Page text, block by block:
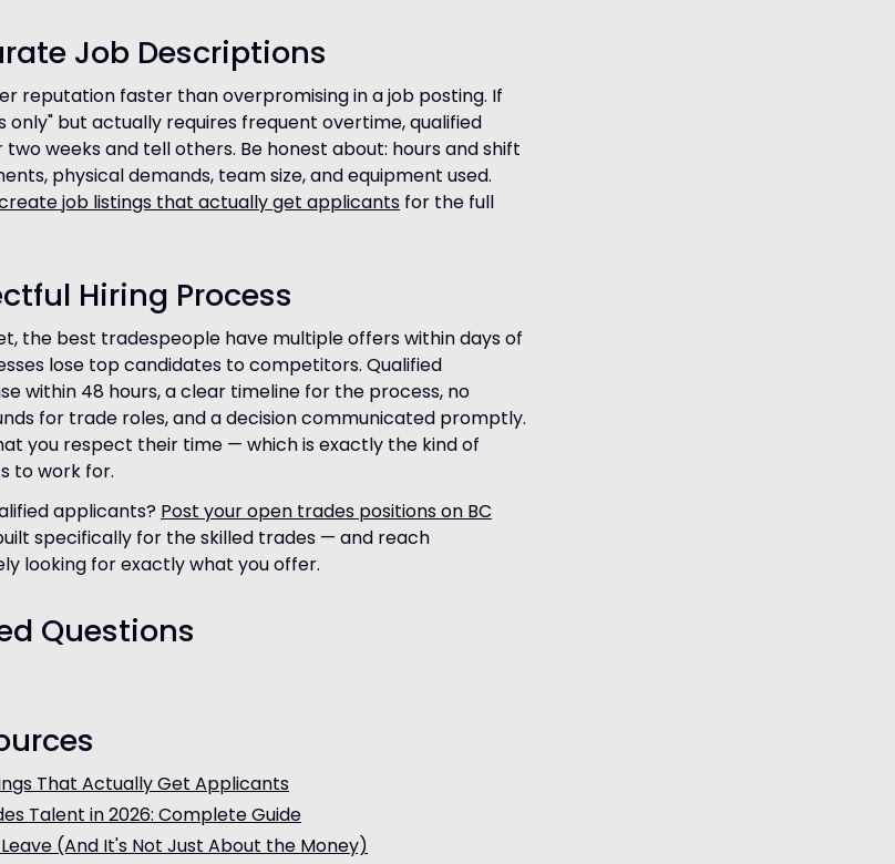
Job Descriptions
reputation faster than overpromising in a job posting. If
only" but actually requires frequent overtime, qualified
weeks and tell others. Be honest about: hours and shift
physical demands, team size, and equipment used.
job listings that actually get applicants for the full
Hiring Process
the best tradespeople have multiple offers within days of
lose top candidates to competitors. Qualified
within 48 hours, a clear timeline for the process, no
for trade roles, and a decision communicated promptly.
you respect their time — which is exactly the kind of
to work for.
applicants? Post your open trades positions on BC
specifically for the skilled trades — and reach
looking for exactly what you offer.
Questions
That Actually Get Applicants
Talent in 2026: Complete Guide
(And It's Not Just About the Money)